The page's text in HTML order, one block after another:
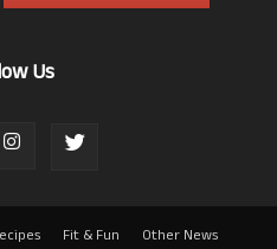
Us
Fit & Fun Other News